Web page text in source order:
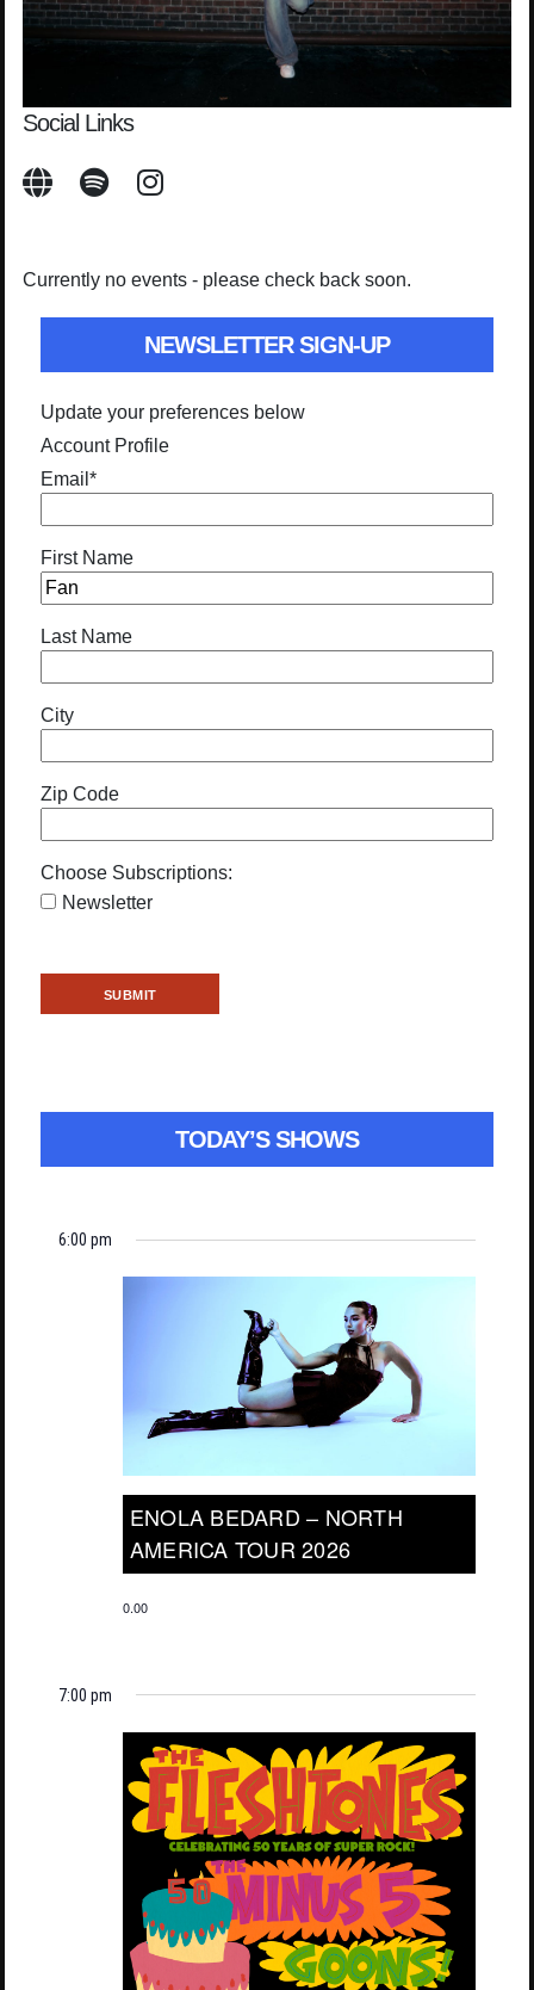
Social Links
Currently no events - please check back soon.
NEWSLETTER SIGN-UP
Update your preferences below
Account Profile
Email *
First Name
Last Name
City
Zip Code
Choose Subscriptions:
Newsletter
TODAY’S SHOWS
6:00 pm
ENOLA BEDARD – NORTH
AMERICA TOUR 2026
0.00
7:00 pm